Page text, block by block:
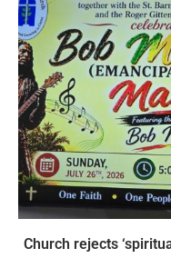
Church rejects